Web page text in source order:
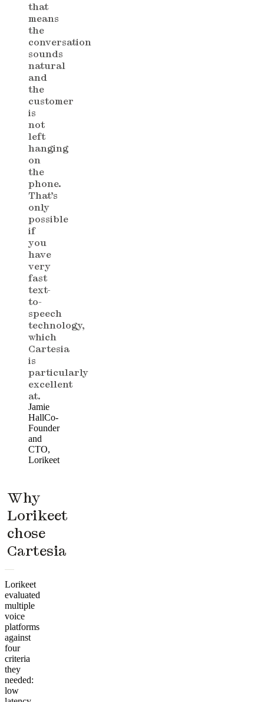
that
means
the
conversation
sounds
natural
and
the
customer
is
not
left
hanging
on
the
phone.
That’s
only
possible
if
you
have
very
fast
text-
to-
speech
technology,
which
Cartesia
is
particularly
excellent
at.
Jamie
HallCo-
Founder
and
CTO,
Lorikeet
Why
Lorikeet
chose
Cartesia
Lorikeet
evaluated
multiple
voice
platforms
against
four
criteria
they
needed:
low